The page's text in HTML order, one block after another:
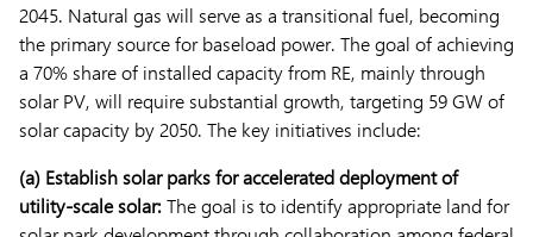
2045. Natural gas will serve as a transitional fuel, becoming
the primary source for baseload power. The goal of achieving
a 70% share of installed capacity from RE, mainly through
solar PV, will require substantial growth, targeting 59 GW of
solar capacity by 2050. The key initiatives include:
(a) Establish solar parks for accelerated deployment of
utility-scale solar:The goal is to identify appropriate land for